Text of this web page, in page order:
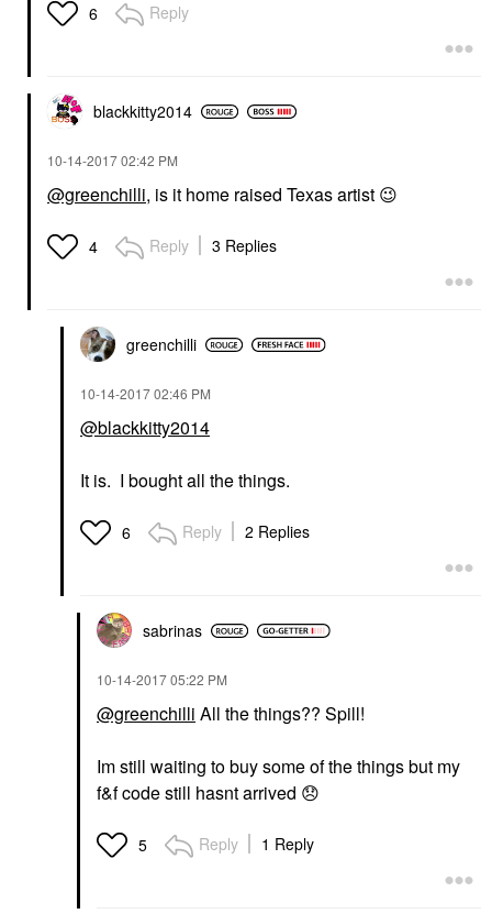
6 Reply
blackkitty2014
‎10-14-201702:42 PM
@greenchilli, is it home raised Texas artist 😉
4 Reply 3 Replies
greenchilli
‎10-14-201702:46 PM
@blackkitty2014
It is. I bought all the things.
6 Reply 2 Replies
sabrinas
‎10-14-201705:22 PM
@greenchilli All the things?? Spill!
Im still waiting to buy some of the things but my
f&f code still hasnt arrived 😞
5 Reply 1 Reply